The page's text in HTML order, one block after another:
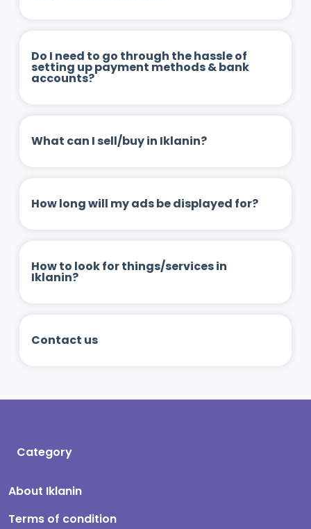
Do I need to go through the hassle of
setting up payment methods & bank
accounts?
What can I sell/buy in Iklanin?
How long will my ads be displayed for?
How to look for things/services in
Iklanin?
Contact us
Category
About Iklanin
Terms of condition